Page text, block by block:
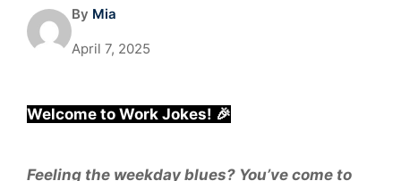
By Mia
April 7, 2025
Welcome to Work Jokes! 🎉
Feeling the weekday blues? You’ve come to